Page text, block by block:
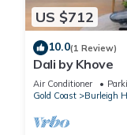
US $712
10.0(1 Review)
Dali by Khove
Air Conditioner
Gold Coast
Burleigh